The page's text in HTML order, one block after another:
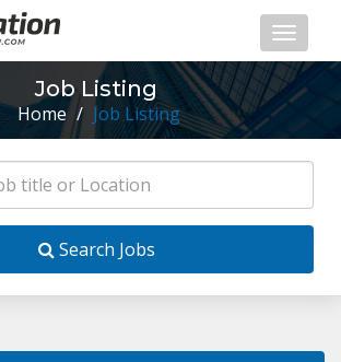
Job Listing
Home / Job Listing
Search Jobs